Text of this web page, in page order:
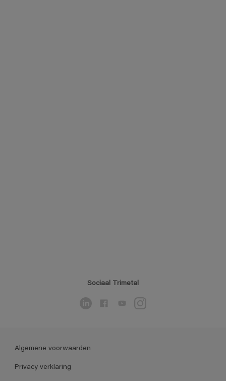
Sociaal Trimetal
Algemene voorwaarden
Privacy verklaring